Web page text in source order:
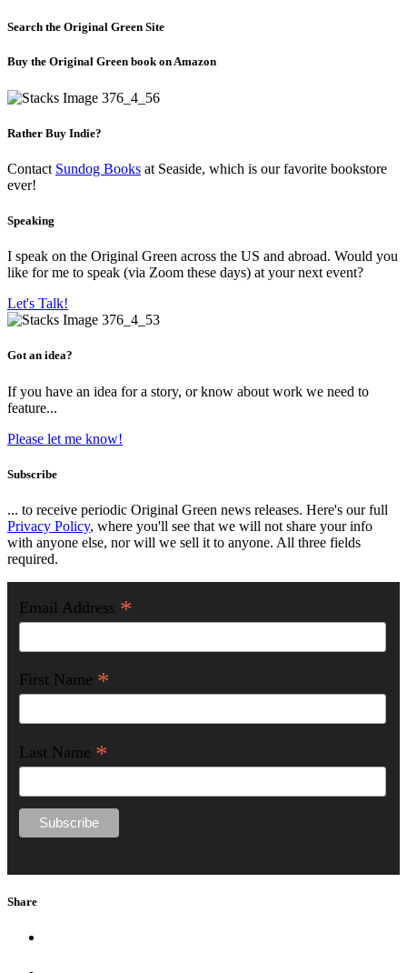
Search the Original Green Site
Buy the Original Green book on Amazon
Rather Buy Indie?
Contact Sundog Books at Seaside, which is our favorite bookstore
ever!
Speaking
I speak on the Original Green across the US and abroad. Would you
like for me to speak (via Zoom these days) at your next event?
Let's Talk!
Got an idea?
If you have an idea for a story, or know about work we need to
feature...
Please let me know!
Subscribe
... to receive periodic Original Green news releases. Here's our full
Privacy Policy, where you'll see that we will not share your info
with anyone else, nor will we sell it to anyone. All three fields
required.
Email Address *
First Name *
Last Name *
Share